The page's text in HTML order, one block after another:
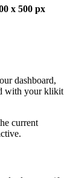
x 500 px
dashboard,
with your klikit
current